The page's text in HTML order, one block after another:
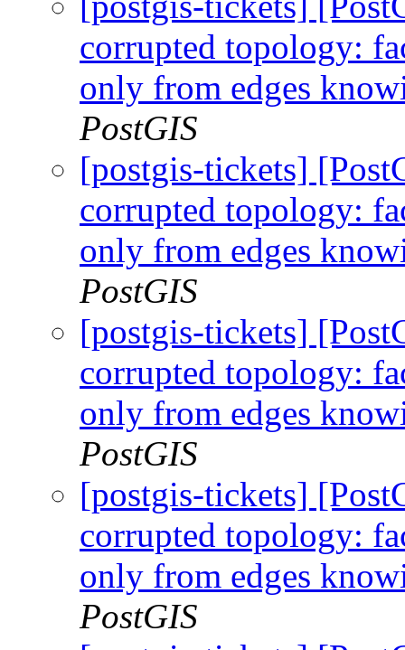
corrupted topology:
only from edges
PostGIS
[postgis-tickets]
corrupted topology:
only from edges
PostGIS
[postgis-tickets]
corrupted topology:
only from edges
PostGIS
[postgis-tickets]
corrupted topology:
only from edges
PostGIS